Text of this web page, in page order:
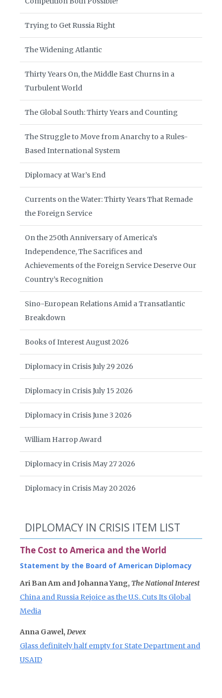
Trying to Get Russia Right
The Widening Atlantic
Thirty Years On, the Middle East Churns in a
Turbulent World
The Global South: Thirty Years and Counting
The Struggle to Move from Anarchy to a Rules-
Based International System
Diplomacy at War’s End
Currents on the Water: Thirty Years That Remade
the Foreign Service
On the 250th Anniversary of America’s
Independence, The Sacrifices and
Achievements of the Foreign Service Deserve Our
Country’s Recognition
Sino-European Relations Amid a Transatlantic
Breakdown
Books of Interest August 2026
Diplomacy in Crisis July 29 2026
Diplomacy in Crisis July 15 2026
Diplomacy in Crisis June 3 2026
William Harrop Award
Diplomacy in Crisis May 27 2026
Diplomacy in Crisis May 20 2026
DIPLOMACY IN CRISIS ITEM LIST
The Cost to America and the World
Statement by the Board of American Diplomacy
Ari Ban Am and Johanna Yang, The National Interest
China and Russia Rejoice as the U.S. Cuts Its Global
Media
Anna Gawel, Devex
Glass definitely half empty for State Department and
USAID